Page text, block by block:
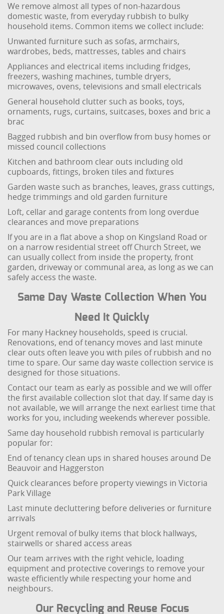
We remove almost all types of non-hazardous
domestic waste, from everyday rubbish to bulky
household items. Common items we collect include:
Unwanted furniture such as sofas, armchairs,
wardrobes, beds, mattresses, tables and chairs
Appliances and electrical items including fridges,
freezers, washing machines, tumble dryers,
microwaves, ovens, televisions and small electricals
General household clutter such as books, toys,
ornaments, rugs, curtains, suitcases, boxes and bric a
brac
Bagged rubbish and bin overflow from busy homes or
missed council collections
Kitchen and bathroom clear outs including old
cupboards, fittings, broken tiles and fixtures
Garden waste such as branches, leaves, grass cuttings,
hedge trimmings and old garden furniture
Loft, cellar and garage contents from long overdue
clearances and move preparations
If you are in a flat above a shop on Kingsland Road or
on a narrow residential street off Church Street, we
can usually collect from inside the property, front
garden, driveway or communal area, as long as we can
safely access the waste.
Same Day Waste Collection When You
Need It Quickly
For many Hackney households, speed is crucial.
Renovations, end of tenancy moves and last minute
clear outs often leave you with piles of rubbish and no
time to spare. Our same day waste collection service is
designed for those situations.
Contact our team as early as possible and we will offer
the first available collection slot that day. If same day is
not available, we will arrange the next earliest time that
works for you, including weekends wherever possible.
Same day household rubbish removal is particularly
popular for:
End of tenancy clean ups in shared houses around De
Beauvoir and Haggerston
Quick clearances before property viewings in Victoria
Park Village
Last minute decluttering before deliveries or furniture
arrivals
Urgent removal of bulky items that block hallways,
stairwells or shared access areas
Our team arrives with the right vehicle, loading
equipment and protective coverings to remove your
waste efficiently while respecting your home and
neighbours.
Our Recycling and Reuse Focus